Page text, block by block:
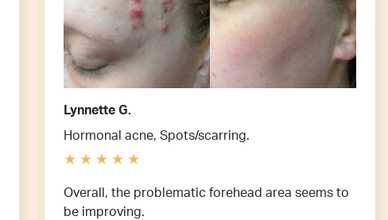
Lynnette G.
Hormonal acne, Spots/scarring.
Overall, the problematic forehead area seems to
be improving.